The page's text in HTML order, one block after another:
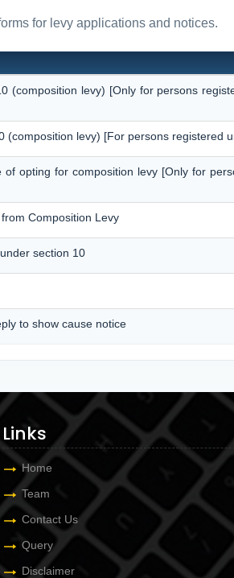
for levy applications and notices.
(composition levy) [Only for persons
(composition levy) [For persons registered
opting for composition levy [Only for
Composition Levy
section 10
to show cause notice
Links
Home
Team
Contact Us
Query
Disclaimer